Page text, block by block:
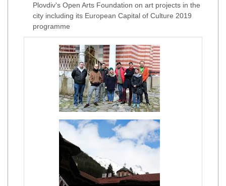
Plovdiv's Open Arts Foundation on art projects in the
city including its European Capital of Culture 2019
programme